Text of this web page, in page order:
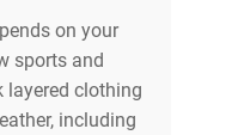
on your
sports and
layered clothing
including